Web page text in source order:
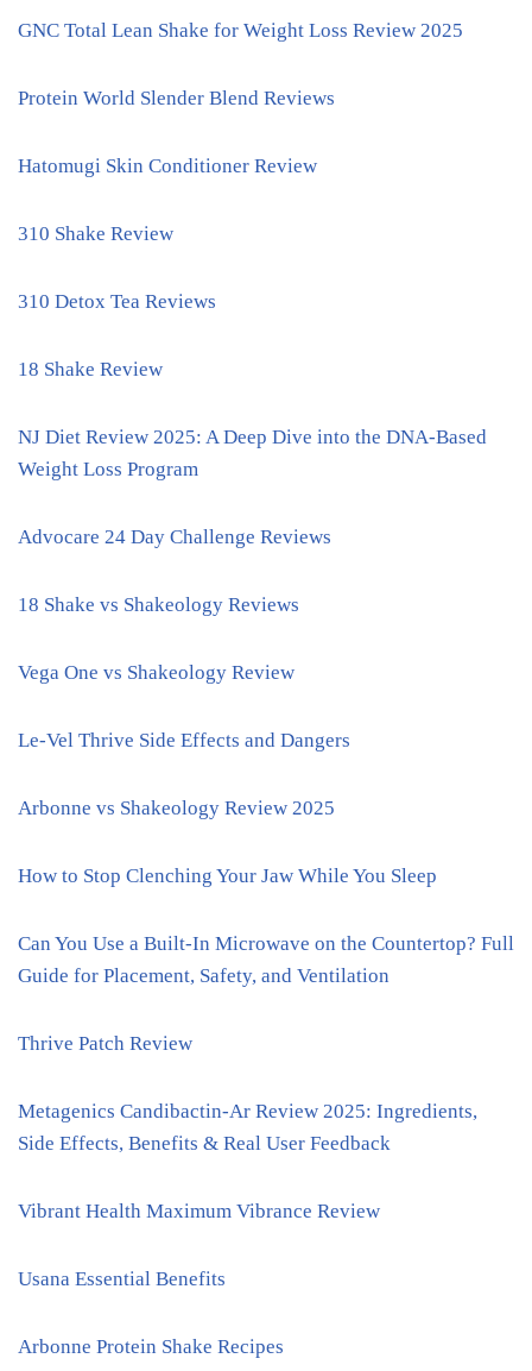
GNC Total Lean Shake for Weight Loss Review 2025
Protein World Slender Blend Reviews
Hatomugi Skin Conditioner Review
310 Shake Review
310 Detox Tea Reviews
18 Shake Review
NJ Diet Review 2025: A Deep Dive into the DNA-Based
Weight Loss Program
Advocare 24 Day Challenge Reviews
18 Shake vs Shakeology Reviews
Vega One vs Shakeology Review
Le-Vel Thrive Side Effects and Dangers
Arbonne vs Shakeology Review 2025
How to Stop Clenching Your Jaw While You Sleep
Can You Use a Built-In Microwave on the Countertop? Full
Guide for Placement, Safety, and Ventilation
Thrive Patch Review
Metagenics Candibactin-Ar Review 2025: Ingredients,
Side Effects, Benefits & Real User Feedback
Vibrant Health Maximum Vibrance Review
Usana Essential Benefits
Arbonne Protein Shake Recipes